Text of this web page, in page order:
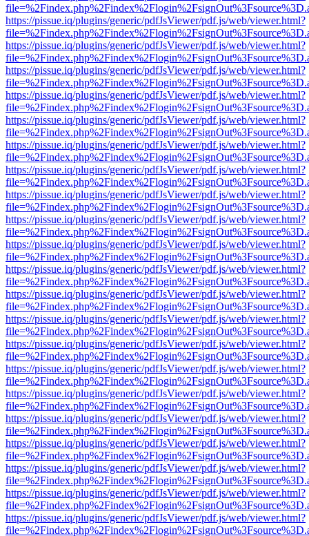
https://pissue.iq/plugins/generic/pdfJsViewer/pdf.js/web/viewer.html?
https://pissue.iq/plugins/generic/pdfJsViewer/pdf.js/web/viewer.html?
https://pissue.iq/plugins/generic/pdfJsViewer/pdf.js/web/viewer.html?
https://pissue.iq/plugins/generic/pdfJsViewer/pdf.js/web/viewer.html?
https://pissue.iq/plugins/generic/pdfJsViewer/pdf.js/web/viewer.html?
https://pissue.iq/plugins/generic/pdfJsViewer/pdf.js/web/viewer.html?
https://pissue.iq/plugins/generic/pdfJsViewer/pdf.js/web/viewer.html?
https://pissue.iq/plugins/generic/pdfJsViewer/pdf.js/web/viewer.html?
https://pissue.iq/plugins/generic/pdfJsViewer/pdf.js/web/viewer.html?
https://pissue.iq/plugins/generic/pdfJsViewer/pdf.js/web/viewer.html?
https://pissue.iq/plugins/generic/pdfJsViewer/pdf.js/web/viewer.html?
https://pissue.iq/plugins/generic/pdfJsViewer/pdf.js/web/viewer.html?
https://pissue.iq/plugins/generic/pdfJsViewer/pdf.js/web/viewer.html?
https://pissue.iq/plugins/generic/pdfJsViewer/pdf.js/web/viewer.html?
https://pissue.iq/plugins/generic/pdfJsViewer/pdf.js/web/viewer.html?
https://pissue.iq/plugins/generic/pdfJsViewer/pdf.js/web/viewer.html?
https://pissue.iq/plugins/generic/pdfJsViewer/pdf.js/web/viewer.html?
https://pissue.iq/plugins/generic/pdfJsViewer/pdf.js/web/viewer.html?
https://pissue.iq/plugins/generic/pdfJsViewer/pdf.js/web/viewer.html?
https://pissue.iq/plugins/generic/pdfJsViewer/pdf.js/web/viewer.html?
https://pissue.iq/plugins/generic/pdfJsViewer/pdf.js/web/viewer.html?